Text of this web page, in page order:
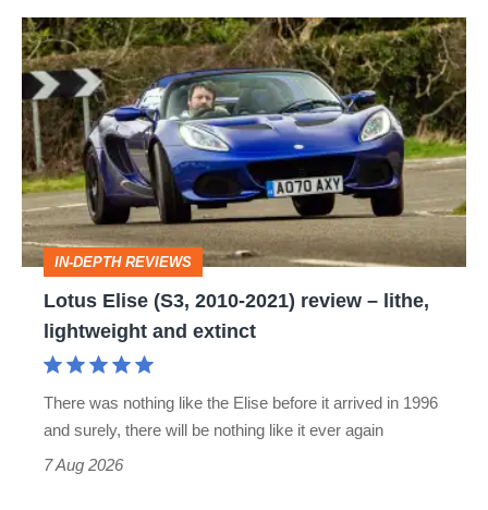
Lotus
Elise
(S3,
2010-
2021)
review
–
lithe,
lightweight
IN-DEPTH REVIEWS
Lotus Elise (S3, 2010-2021) review – lithe,
lightweight and extinct
There was nothing like the Elise before it arrived in 1996
and surely, there will be nothing like it ever again
7 Aug 2026